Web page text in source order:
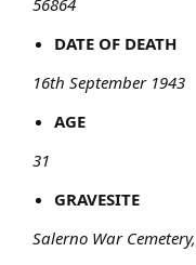
DATE OF DEATH
16th September 1943
AGE
31
GRAVESITE
Salerno War